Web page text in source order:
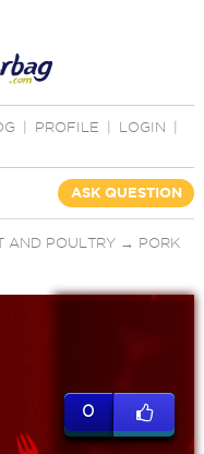
PROFILE LOGIN
ASK QUESTION
AND POULTRY→ PORK
0